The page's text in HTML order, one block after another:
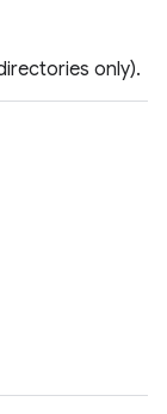
only).